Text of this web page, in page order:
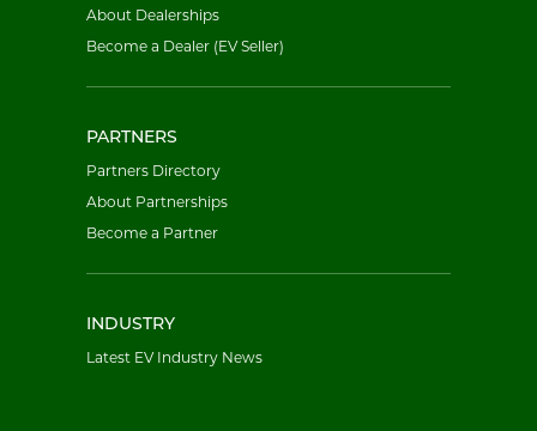
About Dealerships
Become a Dealer (EV Seller)
PARTNERS
Partners Directory
About Partnerships
Become a Partner
INDUSTRY
Latest EV Industry News